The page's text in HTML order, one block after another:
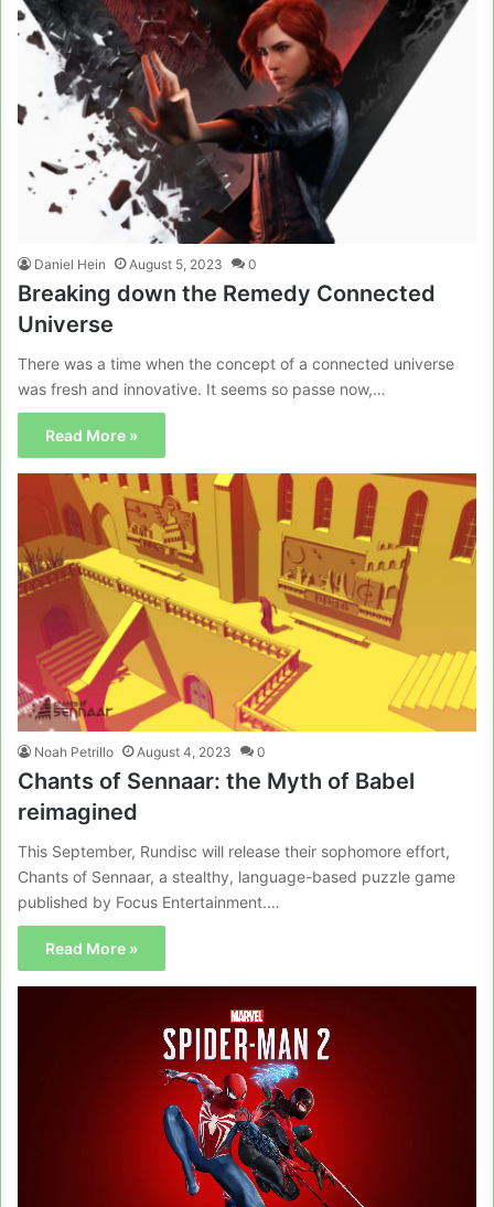
Daniel Hein August 5, 2023 0
Breaking down the Remedy Connected
Universe
There was a time when the concept of a connected universe
was fresh and innovative. It seems so passe now,…
Read More »
Noah Petrillo August 4, 2023 0
Chants of Sennaar: the Myth of Babel
reimagined
This September, Rundisc will release their sophomore effort,
Chants of Sennaar, a stealthy, language-based puzzle game
published by Focus Entertainment.…
Read More »